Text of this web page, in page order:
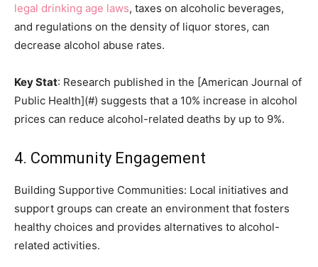
legal drinking age laws, taxes on alcoholic beverages,
and regulations on the density of liquor stores, can
decrease alcohol abuse rates.
Key Stat: Research published in the [American Journal of
Public Health](#) suggests that a 10% increase in alcohol
prices can reduce alcohol-related deaths by up to 9%.
4. Community Engagement
Building Supportive Communities: Local initiatives and
support groups can create an environment that fosters
healthy choices and provides alternatives to alcohol-
related activities.